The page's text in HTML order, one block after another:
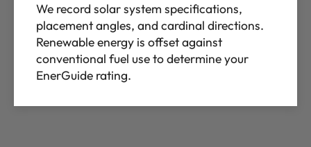
We record solar system specifications,
placement angles, and cardinal directions.
Renewable energy is offset against
conventional fuel use to determine your
EnerGuide rating.